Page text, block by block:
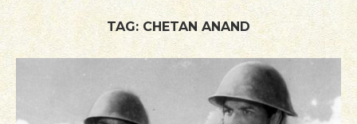
TAG: CHETAN ANAND